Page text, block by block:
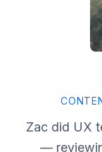
Zac did UX
—